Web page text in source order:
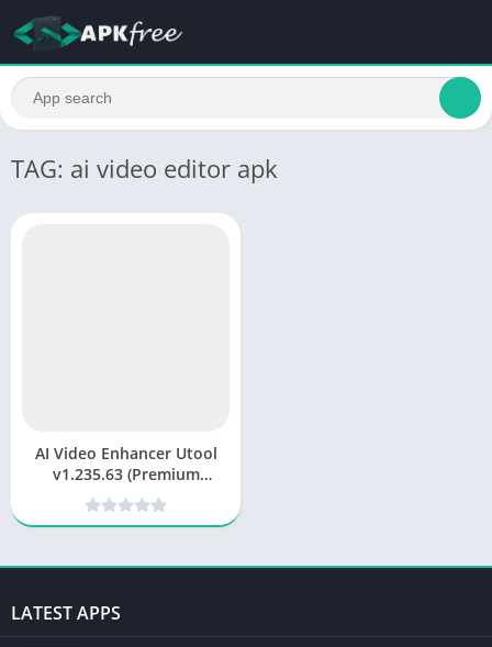
TAG: ai video editor apk
AI Video Enhancer Utool
v1.235.63 (Premium
Unlocked) 2026
LATEST APPS